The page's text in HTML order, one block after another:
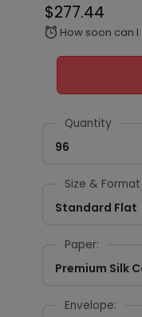
$277.44
alarm How soon can I
Quantity
96
Size & Format
Standard Flat
Paper:
Premium Silk
Envelope: